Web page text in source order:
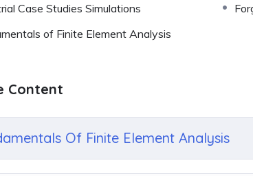
Case Studies Simulations
of Finite Element Analysis
Content
Of Finite Element Analysis